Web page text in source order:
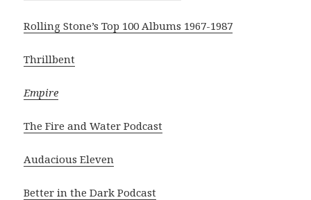
Rolling Stone’s Top 100 Albums 1967-1987
Thrillbent
Empire
The Fire and Water Podcast
Audacious Eleven
Better in the Dark Podcast